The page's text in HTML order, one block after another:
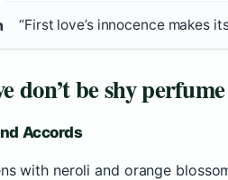
“First love’s innocence makes
don’t be shy
Accords
with neroli and orange